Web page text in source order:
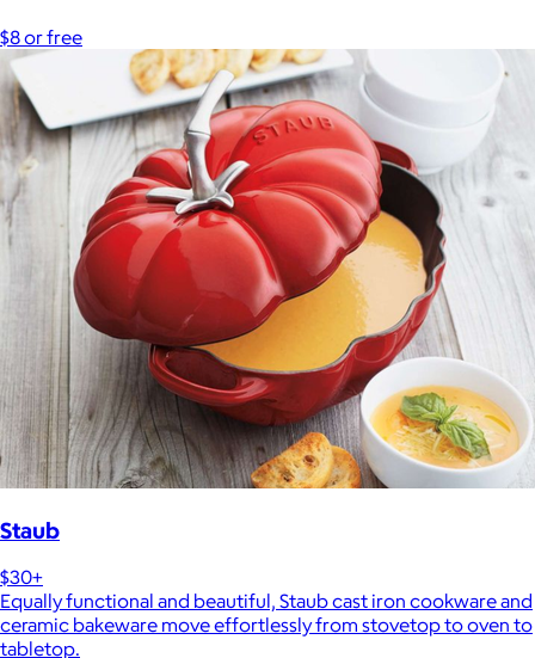
$8 or free
Staub
$30+
Equally functional and beautiful, Staub cast iron cookware and
ceramic bakeware move effortlessly from stovetop to oven to
tabletop.